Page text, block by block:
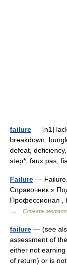
failure — [n1]
breakdown,
defeat,
step*, faux pas,
Failure —
Справочник.»
Профессионал ,
Словарь
failure — (see
assessment of
either not
of return) or is